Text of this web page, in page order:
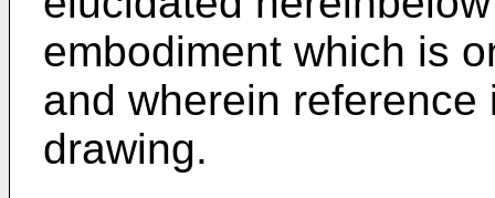
embodiment which is
and wherein
drawing.